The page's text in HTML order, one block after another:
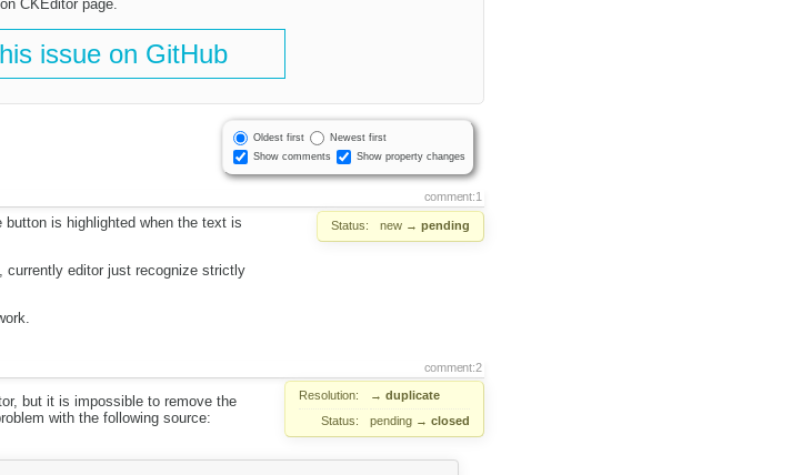
CKEditor page.
issue on GitHub
Oldest first
Newest first
Show comments
Show property changes
comment:1
Status: new → pending
is highlighted when the text is
editor just recognize strictly
comment:2
Resolution: → duplicate
Status:
pending → closed
but it is impossible to remove the
with the following source: